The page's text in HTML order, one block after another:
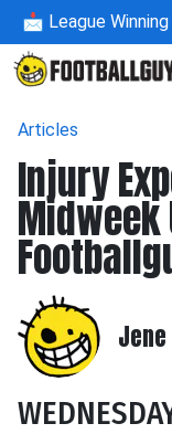
📩 League
Articles
Injury
Midweek